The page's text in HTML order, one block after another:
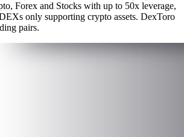
Forex and Stocks with up to 50x leverage,
only supporting crypto assets. DexToro
pairs.